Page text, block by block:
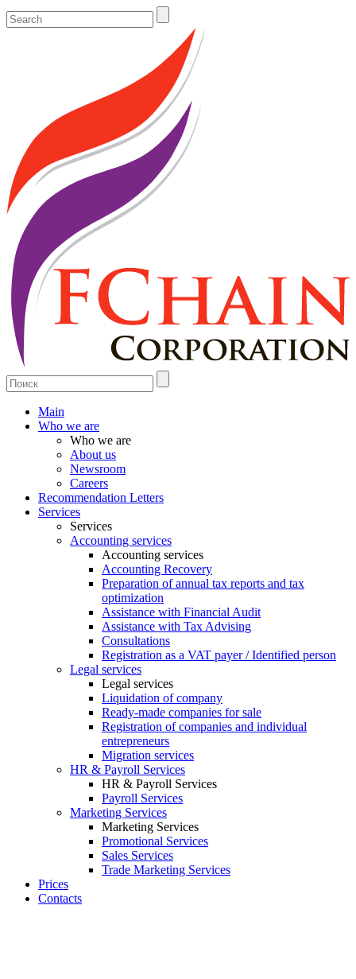
Main
Who we are
Who we are
About us
Newsroom
Careers
Recommendation Letters
Services
Services
Accounting services
Accounting services
Accounting Recovery
Preparation of annual tax reports and tax
optimization
Assistance with Financial Audit
Assistance with Tax Advising
Consultations
Registration as a VAT payer / Identified person
Legal services
Legal services
Liquidation of company
Ready-made companies for sale
Registration of companies and individual
entrepreneurs
Migration services
HR & Payroll Services
HR & Payroll Services
Payroll Services
Marketing Services
Marketing Services
Promotional Services
Sales Services
Trade Marketing Services
Prices
Contacts